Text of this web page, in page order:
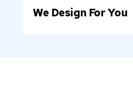
We Design For You